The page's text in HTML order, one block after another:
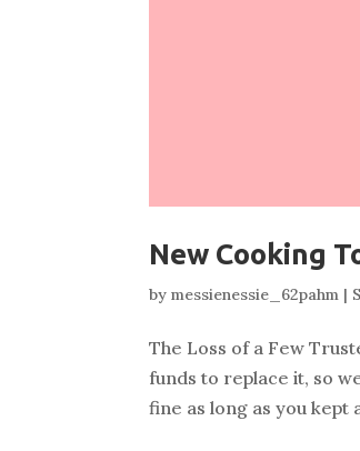
New Cooking
bymessienessie_62pahm |
The Loss of a Few
funds to replace it, so
fine as long as you